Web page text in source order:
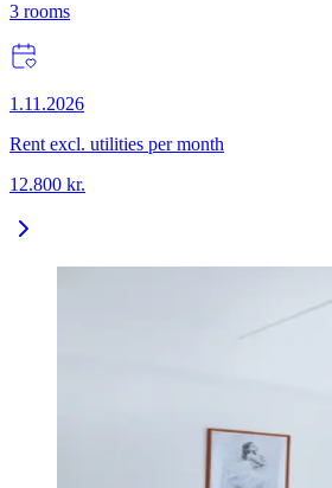
3 rooms
1.11.2026
Rent excl. utilities per month
12.800 kr.